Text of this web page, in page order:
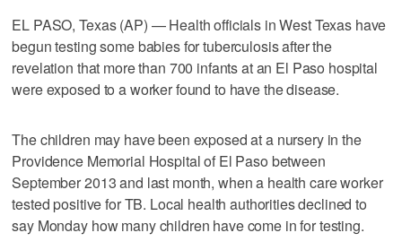
EL PASO, Texas (AP) — Health officials in West Texas have
begun testing some babies for tuberculosis after the
revelation that more than 700 infants at an El Paso hospital
were exposed to a worker found to have the disease.
The children may have been exposed at a nursery in the
Providence Memorial Hospital of El Paso between
September 2013 and last month, when a health care worker
tested positive for TB. Local health authorities declined to
say Monday how many children have come in for testing.